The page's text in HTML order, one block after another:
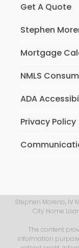
Get A Quote
Stephen
Mortgage
NMLS
ADA
Privacy Policy
Stephen Moreno, IV
City Home
The content
information